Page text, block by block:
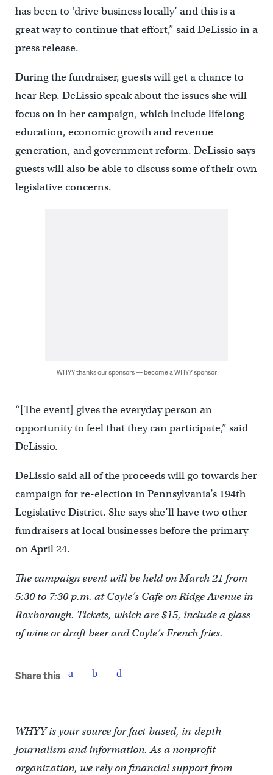
has been to ‘drive business locally’ and this is a
great way to continue that effort,” said DeLissio in a
press release.
During the fundraiser, guests will get a chance to
hear Rep. DeLissio speak about the issues she will
focus on in her campaign, which include lifelong
education, economic growth and revenue
generation, and government reform. DeLissio says
guests will also be able to discuss some of their own
legislative concerns.
WHYY thanks our sponsors — become a WHYY sponsor
“[The event] gives the everyday person an
opportunity to feel that they can participate,” said
DeLissio.
DeLissio said all of the proceeds will go towards her
campaign for re-election in Pennsylvania’s 194th
Legislative District. She says she’ll have two other
fundraisers at local businesses before the primary
on April 24.
The campaign event will be held on March 21 from
5:30 to 7:30 p.m. at Coyle’s Cafe on Ridge Avenue in
Roxborough. Tickets, which are $15, include a glass
of wine or draft beer and Coyle’s French fries.
Share this
WHYY is your source for fact-based, in-depth
journalism and information. As a nonprofit
organization, we rely on financial support from